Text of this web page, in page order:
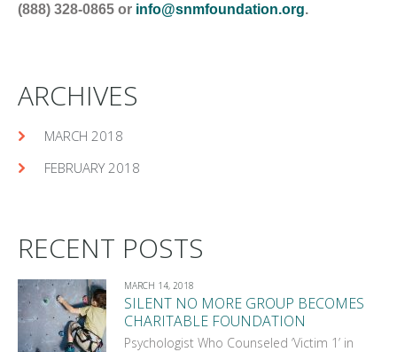
(888) 328-0865 or info@snmfoundation.org.
ARCHIVES
MARCH 2018
FEBRUARY 2018
RECENT POSTS
MARCH 14, 2018
SILENT NO MORE GROUP BECOMES
CHARITABLE FOUNDATION
Psychologist Who Counseled ‘Victim 1’ in